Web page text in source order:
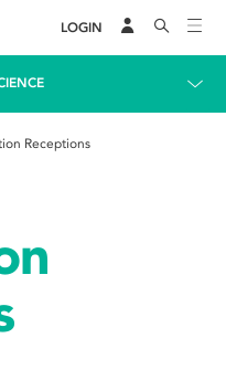
LOGIN
Receptions